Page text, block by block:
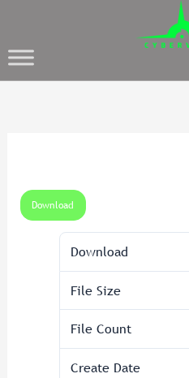
Download
Download
File Size
File Count
Create Date